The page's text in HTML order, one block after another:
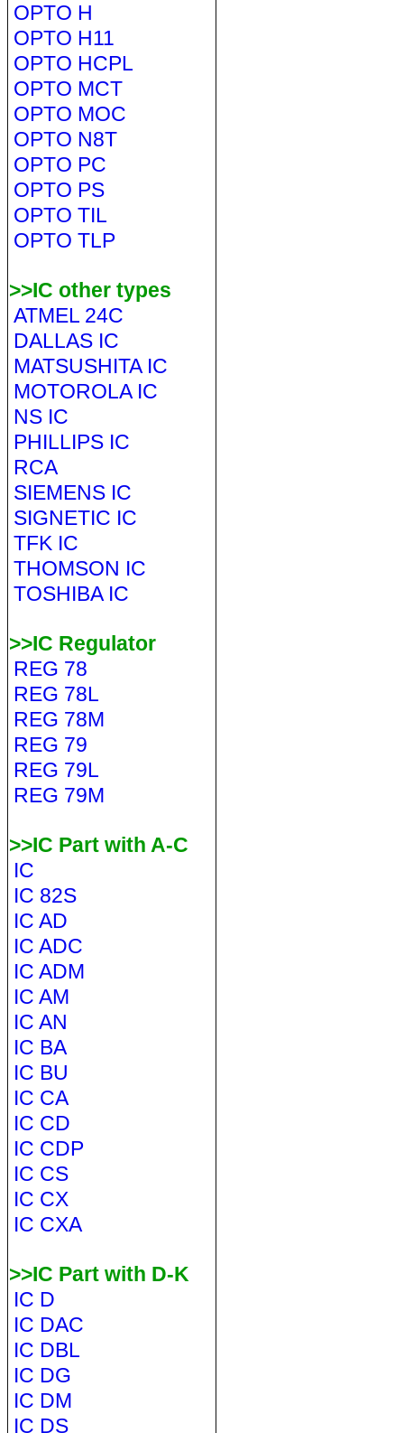
OPTO H
OPTO H11
OPTO HCPL
OPTO MCT
OPTO MOC
OPTO N8T
OPTO PC
OPTO PS
OPTO TIL
OPTO TLP
>>IC other types
ATMEL 24C
DALLAS IC
MATSUSHITA IC
MOTOROLA IC
NS IC
PHILLIPS IC
RCA
SIEMENS IC
SIGNETIC IC
TFK IC
THOMSON IC
TOSHIBA IC
>>IC Regulator
REG 78
REG 78L
REG 78M
REG 79
REG 79L
REG 79M
>>IC Part with A-C
IC
IC 82S
IC AD
IC ADC
IC ADM
IC AM
IC AN
IC BA
IC BU
IC CA
IC CD
IC CDP
IC CS
IC CX
IC CXA
>>IC Part with D-K
IC D
IC DAC
IC DBL
IC DG
IC DM
IC DS